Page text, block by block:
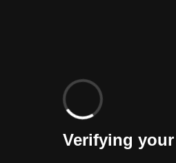
Verifying your